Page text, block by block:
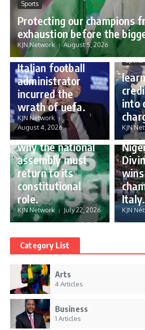
Sports
Protecting our champions
exhaustion before the
KJN Network August 5, 2026
Sports
Gianni Infantino:
how a humble
Italian football
administrator
incurred the
wrath of uefa.
KJN Network
August 4, 2026
Sports
into
KJN
Governance
reforming
Nigeria’s budget:
why the national
assembly must
return to its
constitutional
role.
KJN Network July 22, 2026
Sports
16
Italy.
KJN
Category List
Arts
4 Articles
Business
1 Articles